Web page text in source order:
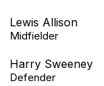
Lewis Allison
Midfielder
Harry Sweeney
Defender